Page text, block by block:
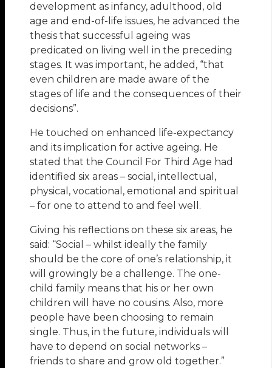
development as infancy, adulthood, old
age and end-of-life issues, he advanced the
thesis that successful ageing was
predicated on living well in the preceding
stages. It was important, he added, “that
even children are made aware of the
stages of life and the consequences of their
decisions”.
He touched on enhanced life-expectancy
and its implication for active ageing. He
stated that the Council For Third Age had
identified six areas – social, intellectual,
physical, vocational, emotional and spiritual
– for one to attend to and feel well.
Giving his reflections on these six areas, he
said: “Social – whilst ideally the family
should be the core of one’s relationship, it
will growingly be a challenge. The one-
child family means that his or her own
children will have no cousins. Also, more
people have been choosing to remain
single. Thus, in the future, individuals will
have to depend on social networks –
friends to share and grow old together.”